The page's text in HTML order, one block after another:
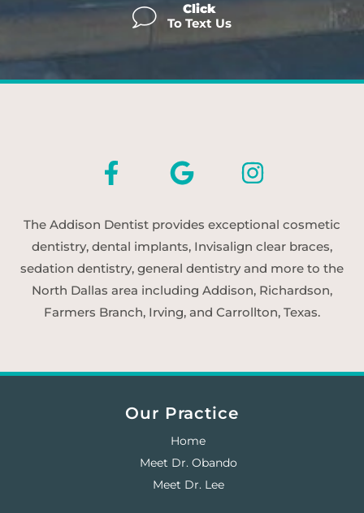
Click
To Text Us
The Addison Dentist provides exceptional cosmetic
dentistry, dental implants, Invisalign clear braces,
sedation dentistry, general dentistry and more to the
North Dallas area including Addison, Richardson,
Farmers Branch, Irving, and Carrollton, Texas.
Our Practice
Home
Meet Dr. Obando
Meet Dr. Lee